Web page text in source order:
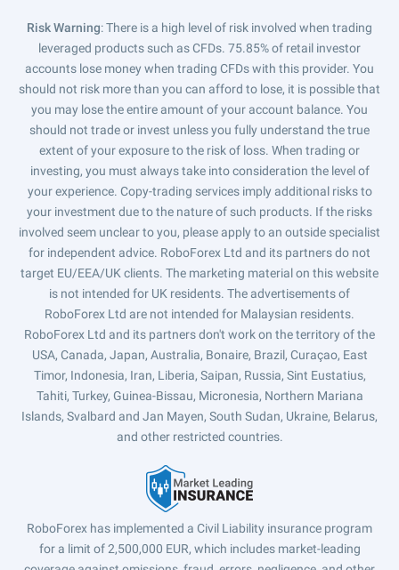
Risk Warning: There is a high level of risk involved when trading
leveraged products such as CFDs. 75.85% of retail investor
accounts lose money when trading CFDs with this provider. You
should not risk more than you can afford to lose, it is possible that
you may lose the entire amount of your account balance. You
should not trade or invest unless you fully understand the true
extent of your exposure to the risk of loss. When trading or
investing, you must always take into consideration the level of
your experience. Copy-trading services imply additional risks to
your investment due to the nature of such products. If the risks
involved seem unclear to you, please apply to an outside specialist
for independent advice. RoboForex Ltd and its partners do not
target EU/EEA/UK clients. The marketing material on this website
is not intended for UK residents. The advertisements of
RoboForex Ltd are not intended for Malaysian residents.
RoboForex Ltd and its partners don't work on the territory of the
USA, Canada, Japan, Australia, Bonaire, Brazil, Curaçao, East
Timor, Indonesia, Iran, Liberia, Saipan, Russia, Sint Eustatius,
Tahiti, Turkey, Guinea-Bissau, Micronesia, Northern Mariana
Islands, Svalbard and Jan Mayen, South Sudan, Ukraine, Belarus,
and other restricted countries.
RoboForex has implemented a Civil Liability insurance program
for a limit of 2,500,000 EUR, which includes market-leading